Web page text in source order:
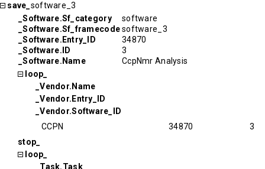
save_ software_3
_Software.Sf_category
software
_Software.Sf_framecodesoftware_3
_Software.Entry_ID
34870
_Software.ID
3
_Software.Name
CcpNmr Analysis
loop_
_Vendor.Name
_Vendor.Entry_ID
_Vendor.Software_ID
CCPN
34870
3
stop_
loop_
_Task.Task